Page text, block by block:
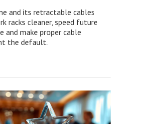
and its retractable cables
racks cleaner, speed future
and make proper cable
the default.